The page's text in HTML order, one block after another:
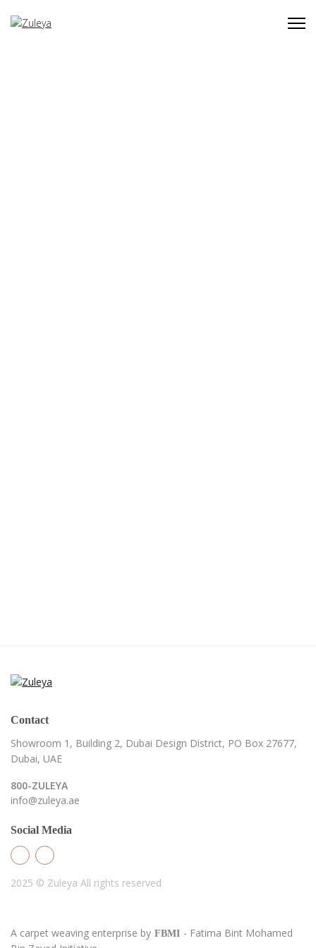
Contact
Showroom 1, Building 2, Dubai Design District, PO Box 27677,
Dubai, UAE
800-ZULEYA
info@zuleya.ae
Social Media
2025 © Zuleya All rights reserved
A carpet weaving enterprise by FBMI - Fatima Bint Mohamed